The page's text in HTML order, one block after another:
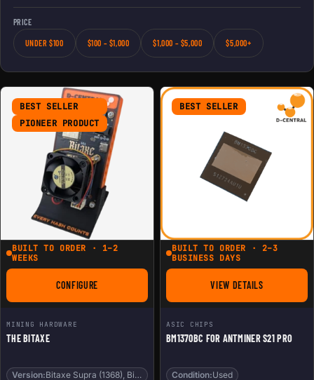
PRICE
UNDER $100 $100 – $1,000 $1,000 – $5,000 $5,000+
BEST SELLER
PIONEER PRODUCT
BUILT TO ORDER · 1–2
WEEKS
CONFIGUREFOR THE BITAXE
MINING HARDWARE
THE BITAXE
Version:
Bitaxe Supra (1368), Bitaxe Gamma (1370)
BEST SELLER
BUILT TO ORDER · 2–3
BUSINESS DAYS
VIEW DETAILSFOR BM1370BC FOR
ASIC CHIPS
BM1370BC FOR ANTMINER S21 PRO
Condition:Used